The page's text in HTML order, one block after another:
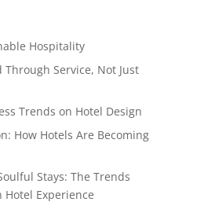
Hospitality
Service, Not Just
Trends on Hotel Design
How Hotels Are Becoming
Stays: The Trends
Experience